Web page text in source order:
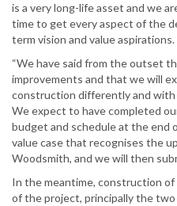
is a very long-life asset and we
time to get every aspect of the
term vision and value aspirations.
“We have said from the outset
improvements and that we will
construction differently and with
We expect to have completed
budget and schedule at the end
value case that recognises the
Woodsmith, and we will then
In the meantime, construction
of the project, principally the